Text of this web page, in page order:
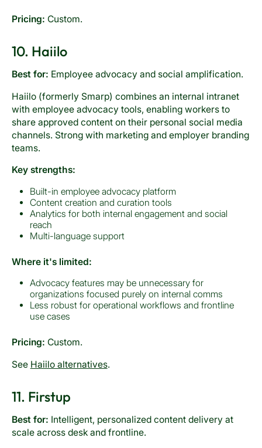
Pricing: Custom.
10. Haiilo
Best for: Employee advocacy and social amplification.
Haiilo (formerly Smarp) combines an internal intranet
with employee advocacy tools, enabling workers to
share approved content on their personal social media
channels. Strong with marketing and employer branding
teams.
Key strengths:
Built-in employee advocacy platform
Content creation and curation tools
Analytics for both internal engagement and social
reach
Multi-language support
Where it's limited:
Advocacy features may be unnecessary for
organizations focused purely on internal comms
Less robust for operational workflows and frontline
use cases
Pricing: Custom.
See Haiilo alternatives.
11. Firstup
Best for: Intelligent, personalized content delivery at
scale across desk and frontline.